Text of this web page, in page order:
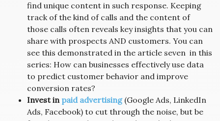
find unique content in such response. Keeping
track of the kind of calls and the content of
those calls often reveals key insights that you can
share with prospects AND customers. You can
see this demonstrated in the article seven in this
series: How can businesses effectively use data
to predict customer behavior and improve
conversion rates?
Invest in paid advertising(Google Ads, LinkedIn
Ads, Facebook) to cut through the noise, but be